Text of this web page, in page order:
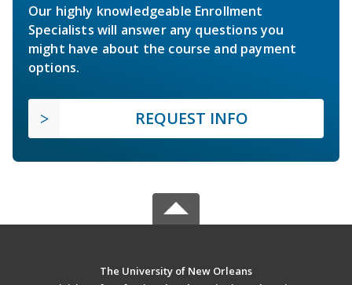
Our highly knowledgeable Enrollment
Specialists will answer any questions you
might have about the course and payment
options.
REQUEST INFO
The University of New Orleans